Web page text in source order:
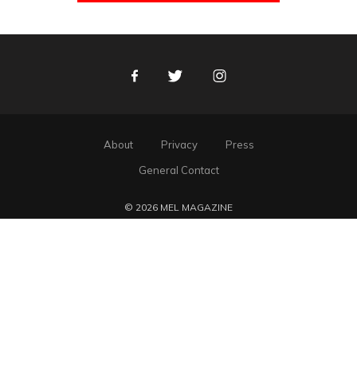
FacebookTwitter Instagram
About Privacy
Press
General Contact
© 2026 MEL MAGAZINE